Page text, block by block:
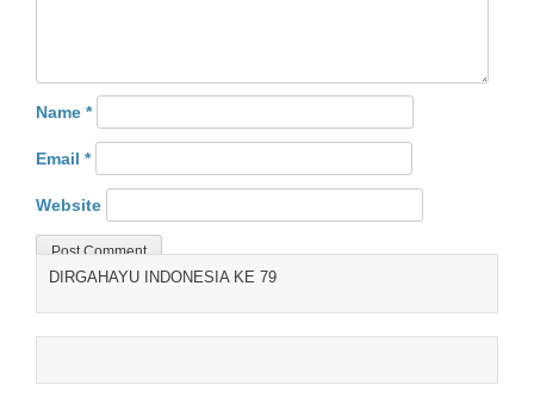
Name *
Email *
Website
DIRGAHAYU INDONESIA KE 79